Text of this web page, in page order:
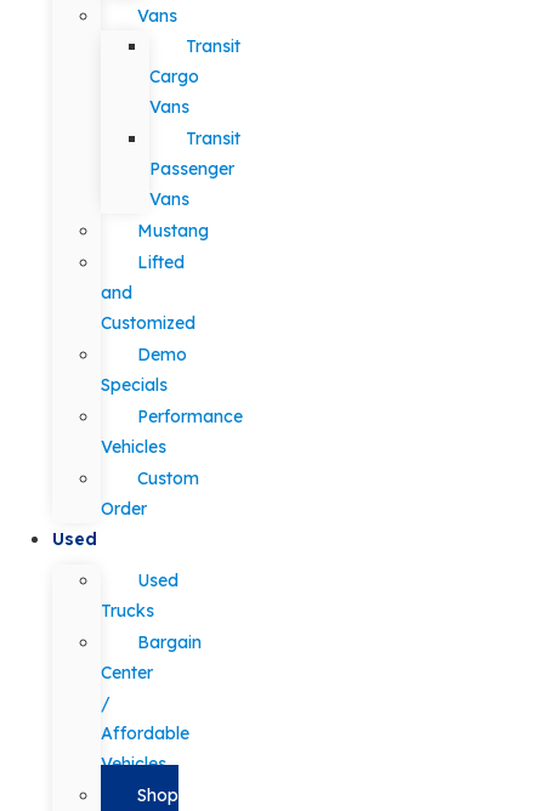
Vans
Transit
Cargo
Vans
Transit
Passenger
Vans
Mustang
Lifted
and
Customized
Demo
Specials
Performance
Vehicles
Custom
Order
Used
Used
Trucks
Bargain
Center
/
Affordable
Vehicles
Shop